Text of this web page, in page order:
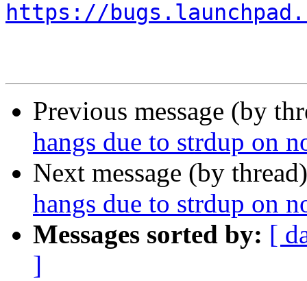
https://
Previous message (by
hangs due to strdup on
Next message (by
hangs due to strdup on
Messages sorted by: [
]